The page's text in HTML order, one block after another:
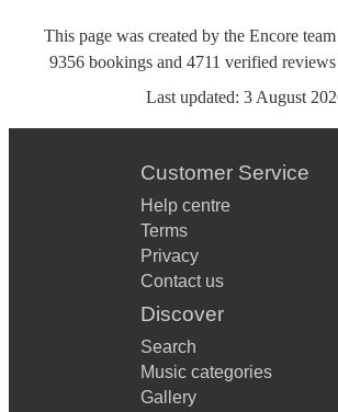
This page was created by the Encore
9356 bookingsand 4711 verified reviews
Last updated: 3 August
Customer Service
Help centre
Terms
Privacy
Contact us
Discover
Search
Music categories
Gallery